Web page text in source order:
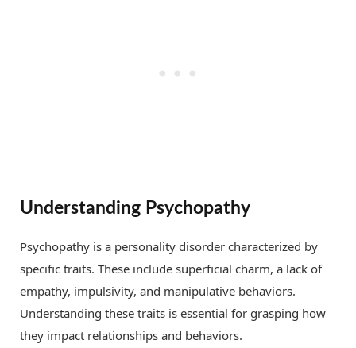
Understanding Psychopathy
Psychopathy is a personality disorder characterized by
specific traits. These include superficial charm, a lack of
empathy, impulsivity, and manipulative behaviors.
Understanding these traits is essential for grasping how
they impact relationships and behaviors.